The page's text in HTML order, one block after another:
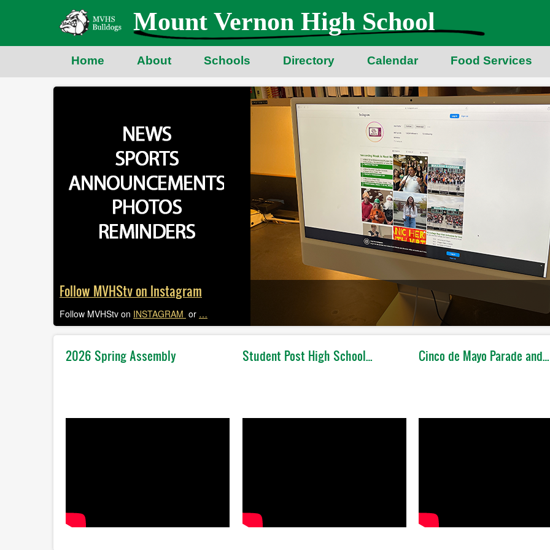
Mount Vernon High School
Home About Schools Directory Calendar Food Services
Follow MVHStv on Instagram
Follow MVHStv on INSTAGRAM or …
2026 Spring Assembly Student Post High School… Cinco de Mayo Parade and…